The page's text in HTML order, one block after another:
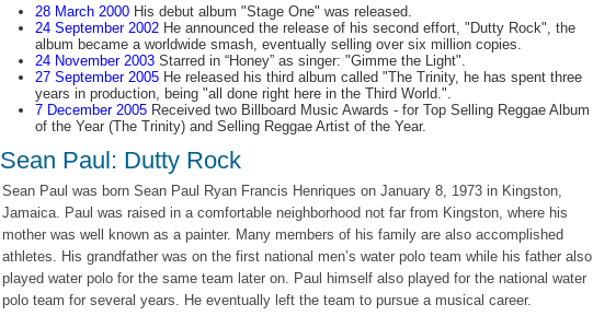
28 March 2000His debut album "Stage One" was released.
24 September 2002He announced the release of his second effort, "Dutty Rock", the
album became a worldwide smash, eventually selling over six million copies.
24 November 2003Starred in “Honey” as singer: "Gimme the Light".
27 September 2005He released his third album called "The Trinity, he has spent three
years in production, being "all done right here in the Third World.".
7 December 2005Received two Billboard Music Awards - for Top Selling Reggae Album
of the Year (The Trinity) and Selling Reggae Artist of the Year.
Sean Paul: Dutty Rock
Sean Paul was born Sean Paul Ryan Francis Henriques on January 8, 1973 in Kingston,
Jamaica. Paul was raised in a comfortable neighborhood not far from Kingston, where his
mother was well known as a painter. Many members of his family are also accomplished
athletes. His grandfather was on the first national men’s water polo team while his father also
played water polo for the same team later on. Paul himself also played for the national water
polo team for several years. He eventually left the team to pursue a musical career.